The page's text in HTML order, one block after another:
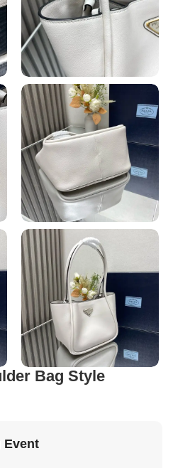
Bag Style
Event